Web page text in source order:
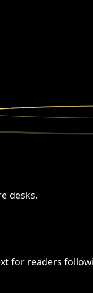
desks.
for readers